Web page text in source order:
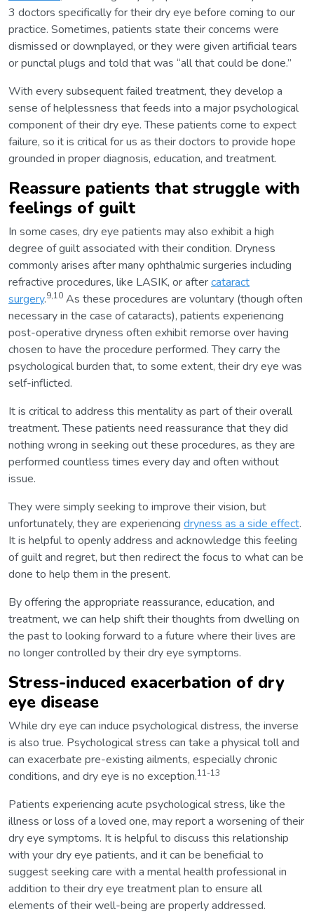
3 doctors specifically for their dry eye before coming to our
practice. Sometimes, patients state their concerns were
dismissed or downplayed, or they were given artificial tears
or punctal plugs and told that was “all that could be done.”
With every subsequent failed treatment, they develop a
sense of helplessness that feeds into a major psychological
component of their dry eye. These patients come to expect
failure, so it is critical for us as their doctors to provide hope
grounded in proper diagnosis, education, and treatment.
Reassure patients that struggle with
feelings of guilt
In some cases, dry eye patients may also exhibit a high
degree of guilt associated with their condition. Dryness
commonly arises after many ophthalmic surgeries including
refractive procedures, like LASIK, or aftercataract
surgery.9,10 As these procedures are voluntary (though often
necessary in the case of cataracts), patients experiencing
post-operative dryness often exhibit remorse over having
chosen to have the procedure performed. They carry the
psychological burden that, to some extent, their dry eye was
self-inflicted.
It is critical to address this mentality as part of their overall
treatment. These patients need reassurance that they did
nothing wrong in seeking out these procedures, as they are
performed countless times every day and often without
issue.
They were simply seeking to improve their vision, but
unfortunately, they are experiencing dryness as a side effect.
It is helpful to openly address and acknowledge this feeling
of guilt and regret, but then redirect the focus to what can be
done to help them in the present.
By offering the appropriate reassurance, education, and
treatment, we can help shift their thoughts from dwelling on
the past to looking forward to a future where their lives are
no longer controlled by their dry eye symptoms.
Stress-induced exacerbation of dry
eye disease
While dry eye can induce psychological distress, the inverse
is also true. Psychological stress can take a physical toll and
can exacerbate pre-existing ailments, especially chronic
conditions, and dry eye is no exception.11-13
Patients experiencing acute psychological stress, like the
illness or loss of a loved one, may report a worsening of their
dry eye symptoms. It is helpful to discuss this relationship
with your dry eye patients, and it can be beneficial to
suggest seeking care with a mental health professional in
addition to their dry eye treatment plan to ensure all
elements of their well-being are properly addressed.